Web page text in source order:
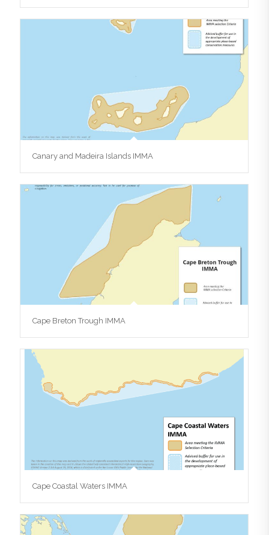
Canary and Madeira Islands IMMA
Cape Breton Trough IMMA
Cape Coastal Waters IMMA